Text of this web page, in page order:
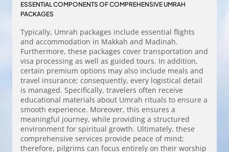
ESSENTIAL COMPONENTS OF COMPREHENSIVE UMRAH
PACKAGES
Typically, Umrah packages include essential flights
and accommodation in Makkah and Madinah.
Furthermore, these packages cover transportation and
visa processing as well as guided tours. In addition,
certain premium options may also include meals and
travel insurance; consequently, every logistical detail
is managed. Specifically, travelers often receive
educational materials about Umrah rituals to ensure a
smooth experience. Moreover, this ensures a
meaningful journey, while providing a structured
environment for spiritual growth. Ultimately, these
comprehensive services provide peace of mind;
therefore, pilgrims can focus entirely on their worship